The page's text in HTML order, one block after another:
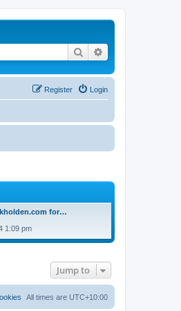
Search
Login
Register
for…
1:09 pm
Jump to
All times are UTC+10:00